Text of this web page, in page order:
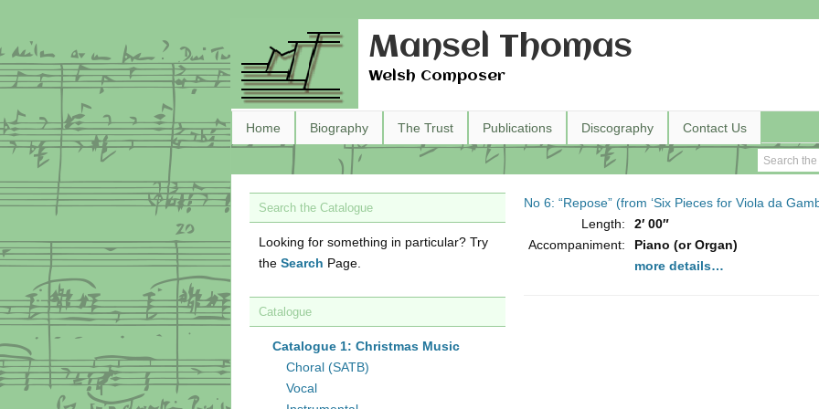
Mansel Thomas
Welsh Composer
Home Biography The Trust Publications Discography Contact Us
No 6: “Repose” (from ‘Six Pieces for Viola da
Length:
2′ 00″
Accompaniment:
Piano (or Organ)
more details…
Search the Catalogue
Looking for something in particular? Try
the Search Page.
Catalogue
Catalogue 1: Christmas Music
Choral (SATB)
Vocal